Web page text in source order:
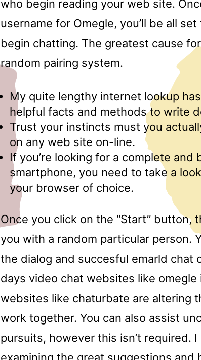
who begin reading your web site.
username for Omegle, you’ll be all
begin chatting. The greatest cause
random pairing system.
My quite lengthy internet lookup
helpful facts and methods to write
Trust your instincts must you
on any web site on-line.
If you’re looking for a complete
smartphone, you need to take a
your browser of choice.
Once you click on the “Start” button,
you with a random particular person.
the dialog and succesful emarld chat
days video chat websites like
websites like chaturbate are altering
work together. You can also assist
pursuits, however this isn’t required.
examining the great suggestions and